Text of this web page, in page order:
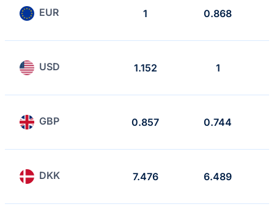
EUR 1 0.868
USD 1.152 1
GBP 0.857 0.744
DKK 7.476 6.489